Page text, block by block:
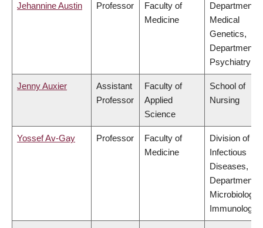
Jehannine Austin Professor
Faculty of
Medicine
Department
Medical
Genetics,
Department
Psychiatry
Jenny Auxier
Assistant
Professor
Faculty of
Applied
Science
School of
Nursing
Yossef Av-Gay Professor
Faculty of
Medicine
Division of
Infectious
Diseases,
Department
Microbiology
Immunology